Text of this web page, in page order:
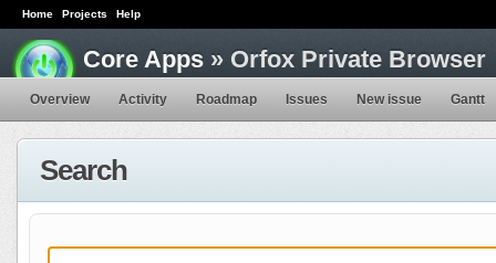
Home Projects Help
Core Apps » Orfox Private Browser
Overview Activity Roadmap Issues New issue Gantt
Search